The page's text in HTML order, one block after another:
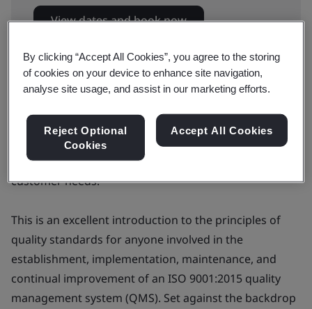
View dates and book now
This BSI ISO 9001:2015 requirements training course
teaches you the key terms, definitions, and
foundations of ISO 9001:2015, so you can better meet
customer needs.
This is an excellent introduction to the principles of
quality standards for anyone involved in the
establishment, implementation, maintenance, and
continual improvement of an ISO 9001:2015 quality
management system (QMS). Set against the backdrop
By clicking “Accept All Cookies”, you agree to the storing
of cookies on your device to enhance site navigation,
analyse site usage, and assist in our marketing efforts.
Reject Optional
Cookies
Accept All Cookies